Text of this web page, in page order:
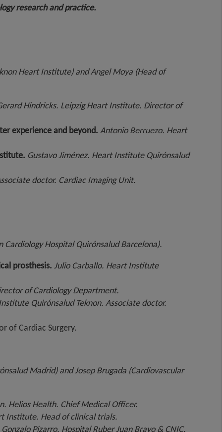
research and practice.
Heart Institute) and Angel Moya (Head of
Hindricks. Leipzig Heart Institute. Director of
experience and beyond. Antonio Berruezo. Heart
Gustavo Jiménez. Heart Institute Quirónsalud
doctor. Cardiac Imaging Unit.
Hospital Quirónsalud Barcelona).
prosthesis. Julio Carballo. Heart Institute
of Cardiology Department.
Quirónsalud Teknon. Associate doctor.
of Cardiac Surgery.
Madrid) and Josep Brugada (Cardiovascular
Helios Health. Chief Medical Officer.
Institute. Head of clinical trials.
Gonzalo Pizarro. Hospital Ruber Juan Bravo & CNIC.